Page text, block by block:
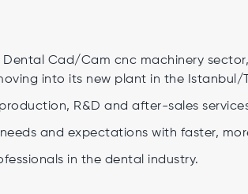
Cad/Cam cnc machinery
into its new plant in the Istanbul/
R&D and after-sales
and expectations with faster,
in the dental industry.